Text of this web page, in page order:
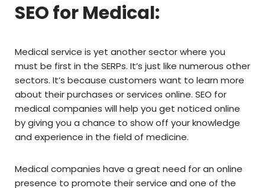
SEO for Medical:
Medical service is yet another sector where you
must be first in the SERPs. It’s just like numerous other
sectors. It’s because customers want to learn more
about their purchases or services online. SEO for
medical companies will help you get noticed online
by giving you a chance to show off your knowledge
and experience in the field of medicine.
Medical companies have a great need for an online
presence to promote their service and one of the